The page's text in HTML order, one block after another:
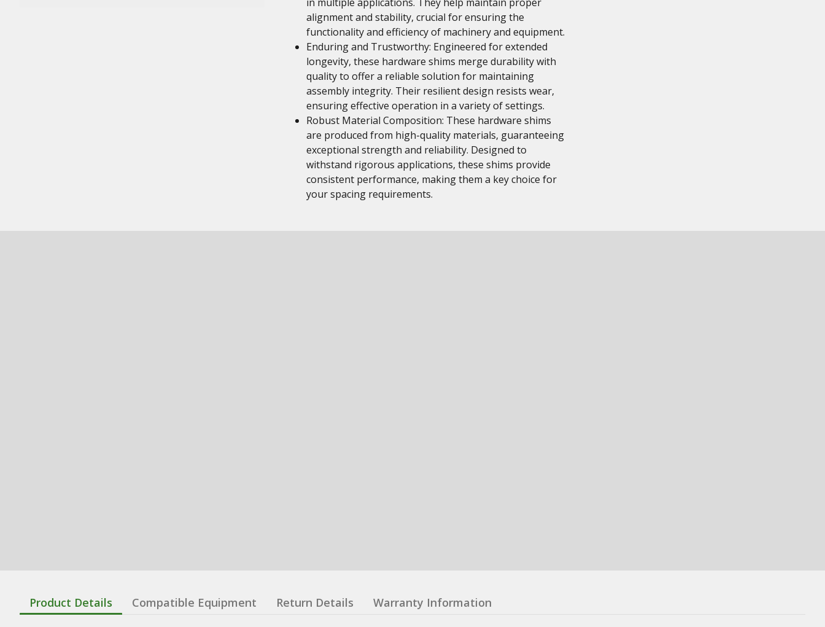
alignment and stability, crucial for ensuring the
functionality and efficiency of machinery and equipment.
Enduring and Trustworthy: Engineered for extended
longevity, these hardware shims merge durability with
quality to offer a reliable solution for maintaining
assembly integrity. Their resilient design resists wear,
ensuring effective operation in a variety of settings.
Robust Material Composition: These hardware shims
are produced from high-quality materials, guaranteeing
exceptional strength and reliability. Designed to
withstand rigorous applications, these shims provide
consistent performance, making them a key choice for
your spacing requirements.
Product Details Compatible Equipment Return Details Warranty Information